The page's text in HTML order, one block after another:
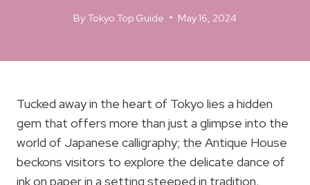
By Tokyo Top Guide May 16, 2024
Tucked away in the heart of Tokyo lies a hidden
gem that offers more than just a glimpse into the
world of Japanese calligraphy; the Antique House
beckons visitors to explore the delicate dance of
ink on paper in a setting steeped in tradition.